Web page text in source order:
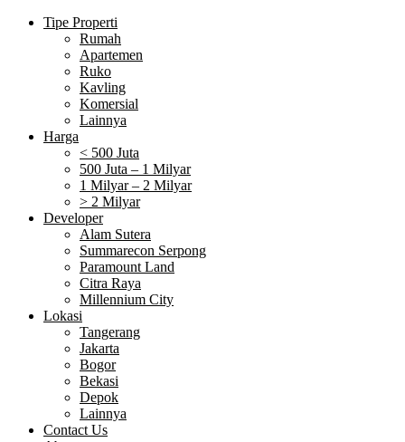
Tipe Properti
Rumah
Apartemen
Ruko
Kavling
Komersial
Lainnya
Harga
< 500 Juta
500 Juta – 1 Milyar
1 Milyar – 2 Milyar
> 2 Milyar
Developer
Alam Sutera
Summarecon Serpong
Paramount Land
Citra Raya
Millennium City
Lokasi
Tangerang
Jakarta
Bogor
Bekasi
Depok
Lainnya
Contact Us